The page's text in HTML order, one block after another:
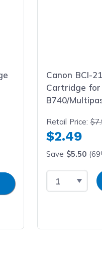
Canon BCI-
Cartridge for
B740/
Retail Price:
$2.49
Save $5.50
Select